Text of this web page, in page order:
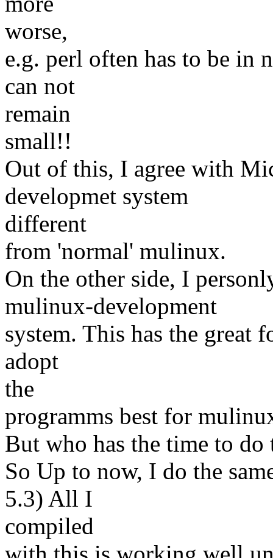
worse,
e.g. perl often has to be in
can not
remain
small!!
Out of this, I agree with
developmet system
different
from 'normal' mulinux.
On the other side, I
mulinux-development
system. This has the great
adopt
the
programms best for
But who has the time to do
So Up to now, I do the
5.3) All I
compiled